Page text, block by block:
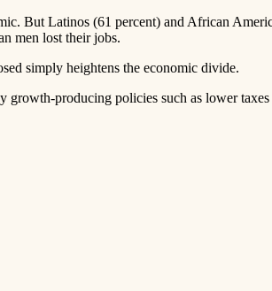
But Latinos (61 percent) and African
men lost their jobs.
simply heightens the economic divide.
policies such as lower taxes